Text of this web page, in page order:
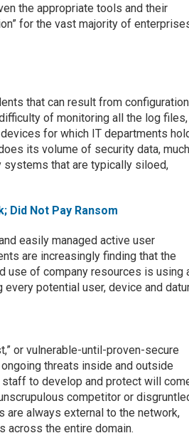
the appropriate tools and their
for the vast majority of
that can result from configuration
of monitoring all the log files,
for which IT departments
its volume of security data, much
systems that are typically siloed,
Did Not Pay Ransom
easily managed active user
are increasingly finding that the
use of company resources is using
potential user, device and
or vulnerable-until-proven-secure
threats inside and outside
to develop and protect will
competitor or
always external to the network,
across the entire domain.